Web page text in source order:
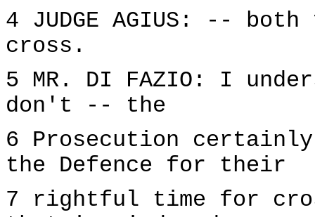
4 JUDGE AGIUS: --
cross.
5 MR. DI FAZIO: I
don't -- the
6 Prosecution
the Defence for their
7 rightful time for